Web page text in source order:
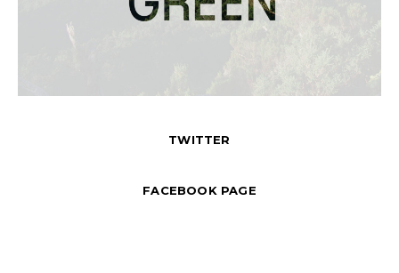
TWITTER
FACEBOOK PAGE